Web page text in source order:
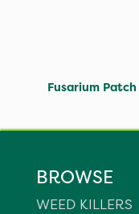
Fusarium Patch
BROWSE
WEED KILLERS